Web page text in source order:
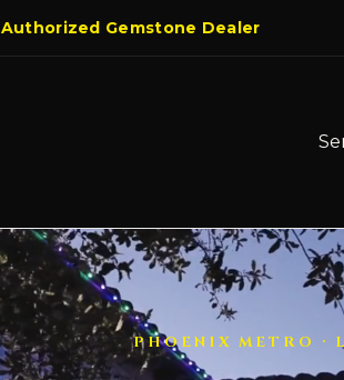
Authorized Gemstone Dealer
PHOENIX METRO ·